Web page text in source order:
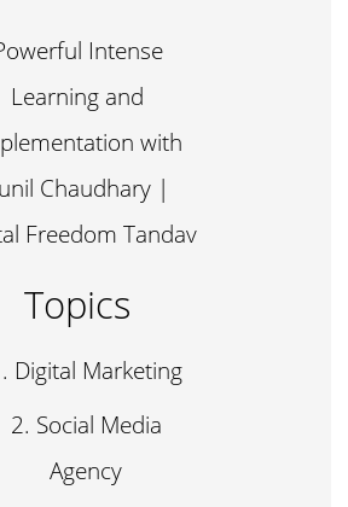
Intense
Learning and
with
Chaudhary |
Freedom Tandav
Topics
Digital Marketing
Social Media
Agency